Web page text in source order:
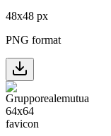
48x48 px
PNG format